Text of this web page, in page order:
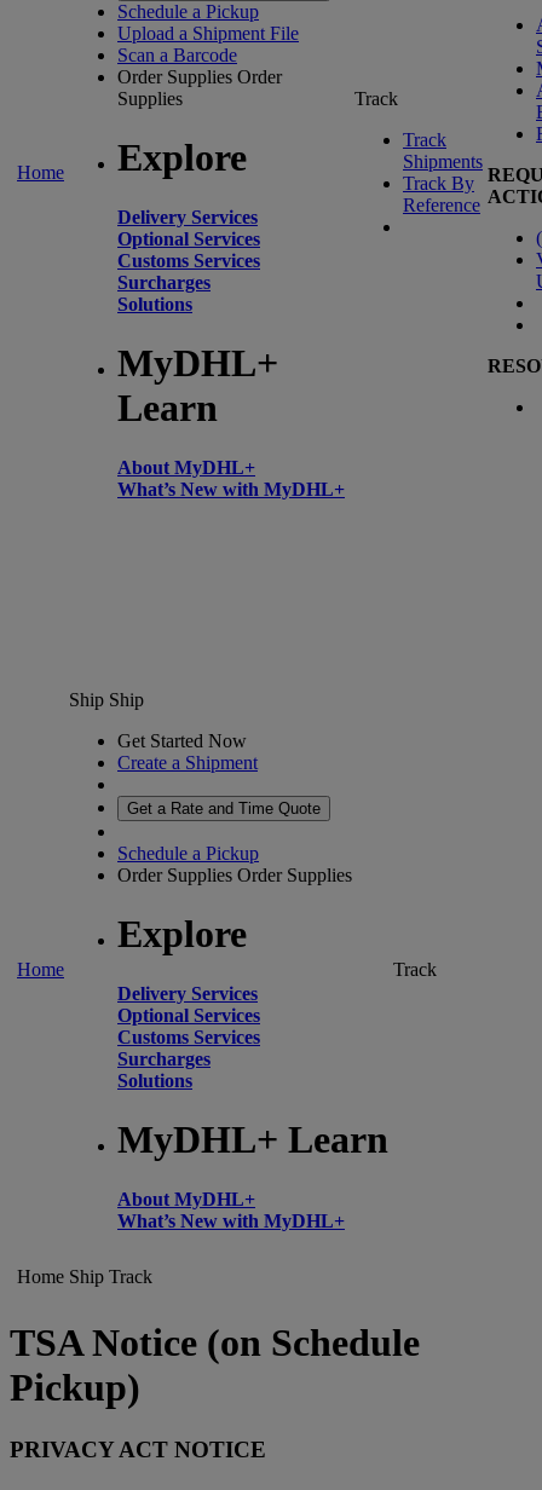
Home
Schedule a Pickup
Upload a Shipment File
Scan a Barcode
Order Supplies Order
Supplies
Explore
Delivery Services
Optional Services
Customs Services
Surcharges
Solutions
MyDHL+
Learn
About MyDHL+
What’s New with MyDHL+
Track
Track
Shipments
Track By
Reference
(
Home
Ship Ship
Get Started Now
Create a Shipment
Get a Rate and Time Quote
Schedule a Pickup
Order Supplies Order Supplies
Explore
Delivery Services
Optional Services
Customs Services
Surcharges
Solutions
MyDHL+ Learn
About MyDHL+
What’s New with MyDHL+
Track
Home Ship Track
TSA Notice (on Schedule
Pickup)
PRIVACY ACT NOTICE